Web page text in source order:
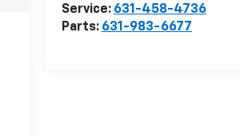
Service: 631-458-4736
Parts: 631-983-6677